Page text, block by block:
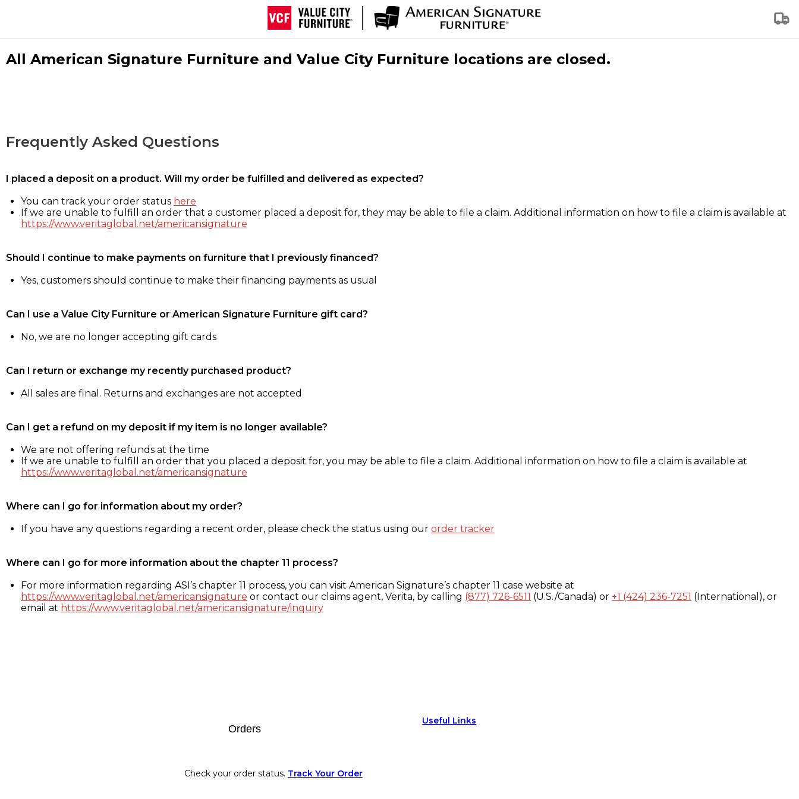
All American Signature Furniture and Value City Furniture locations are closed.
Frequently Asked Questions
I placed a deposit on a product. Will my order be fulfilled and delivered as expected?
You can track your order status here
If we are unable to fulfill an order that a customer placed a deposit for, they may be able to file a claim. Additional information on how to file a claim is available at
https://www.veritaglobal.net/americansignature
Should I continue to make payments on furniture that I previously financed?
Yes, customers should continue to make their financing payments as usual
Can I use a Value City Furniture or American Signature Furniture gift card?
No, we are no longer accepting gift cards
Can I return or exchange my recently purchased product?
All sales are final. Returns and exchanges are not accepted
Can I get a refund on my deposit if my item is no longer available?
We are not offering refunds at the time
If we are unable to fulfill an order that you placed a deposit for, you may be able to file a claim. Additional information on how to file a claim is available at
https://www.veritaglobal.net/americansignature
Where can I go for information about my order?
If you have any questions regarding a recent order, please check the status using our order tracker
Where can I go for more information about the chapter 11 process?
For more information regarding ASI’s chapter 11 process, you can visit American Signature’s chapter 11 case website at
https://www.veritaglobal.net/americansignature or contact our claims agent, Verita, by calling (877) 726-6511 (U.S./Canada) or +1 (424) 236-7251 (International), or
email at https://www.veritaglobal.net/americansignature/inquiry
Orders
Check your order status. Track Your Order
Useful Links